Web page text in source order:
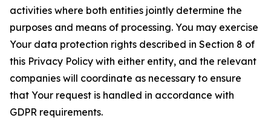
activities where both entities jointly determine the
purposes and means of processing. You may exercise
Your data protection rights described in Section 8 of
this Privacy Policy with either entity, and the relevant
companies will coordinate as necessary to ensure
that Your request is handled in accordance with
GDPR requirements.